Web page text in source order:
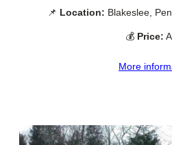
📌 Location: Blakeslee,
💰 Price:
More